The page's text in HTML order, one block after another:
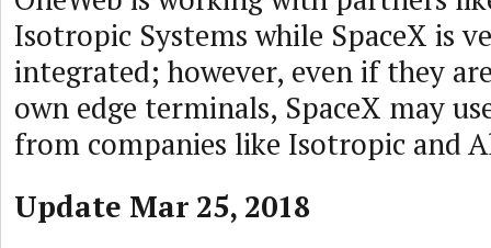
Isotropic Systems while SpaceX is
integrated; however, even if they
own edge terminals, SpaceX may
from companies like Isotropic and
Update Mar 25, 2018